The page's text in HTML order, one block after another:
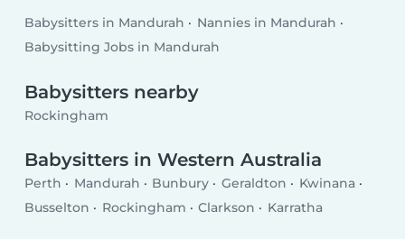
Babysitters in Mandurah
Nannies in Mandurah
Babysitting Jobs in Mandurah
Babysitters nearby
Rockingham
Babysitters in Western Australia
Perth Mandurah Bunbury Geraldton
Kwinana
Busselton
Rockingham Clarkson Karratha